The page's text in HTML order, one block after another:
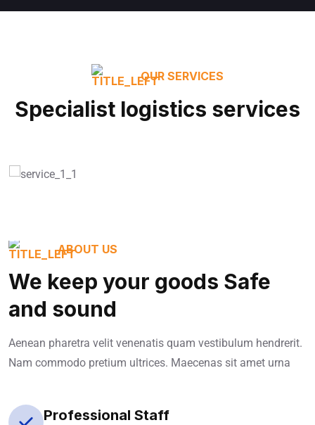
OUR SERVICES
Specialist logistics services
Smart Warehousing
ABOUT US
We keep your goods Safe
and sound
Aenean pharetra velit venenatis quam vestibulum hendrerit.
Nam commodo pretium ultrices. Maecenas sit amet urna
Professional Staff